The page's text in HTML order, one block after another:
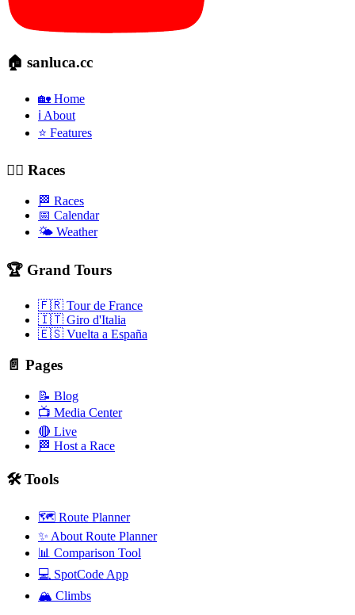
🏠 sanluca.cc
🏡 Home
ℹ️ About
⭐ Features
🚴‍♂️ Races
🏁 Races
📅 Calendar
🌤️ Weather
🏆 Grand Tours
🇫🇷 Tour de France
🇮🇹 Giro d'Italia
🇪🇸 Vuelta a España
📄 Pages
📝 Blog
📺 Media Center
🔴 Live
🏁 Host a Race
🛠️ Tools
🗺️ Route Planner
✨ About Route Planner
📊 Comparison Tool
💻 SpotCode App
🏔️ Climbs